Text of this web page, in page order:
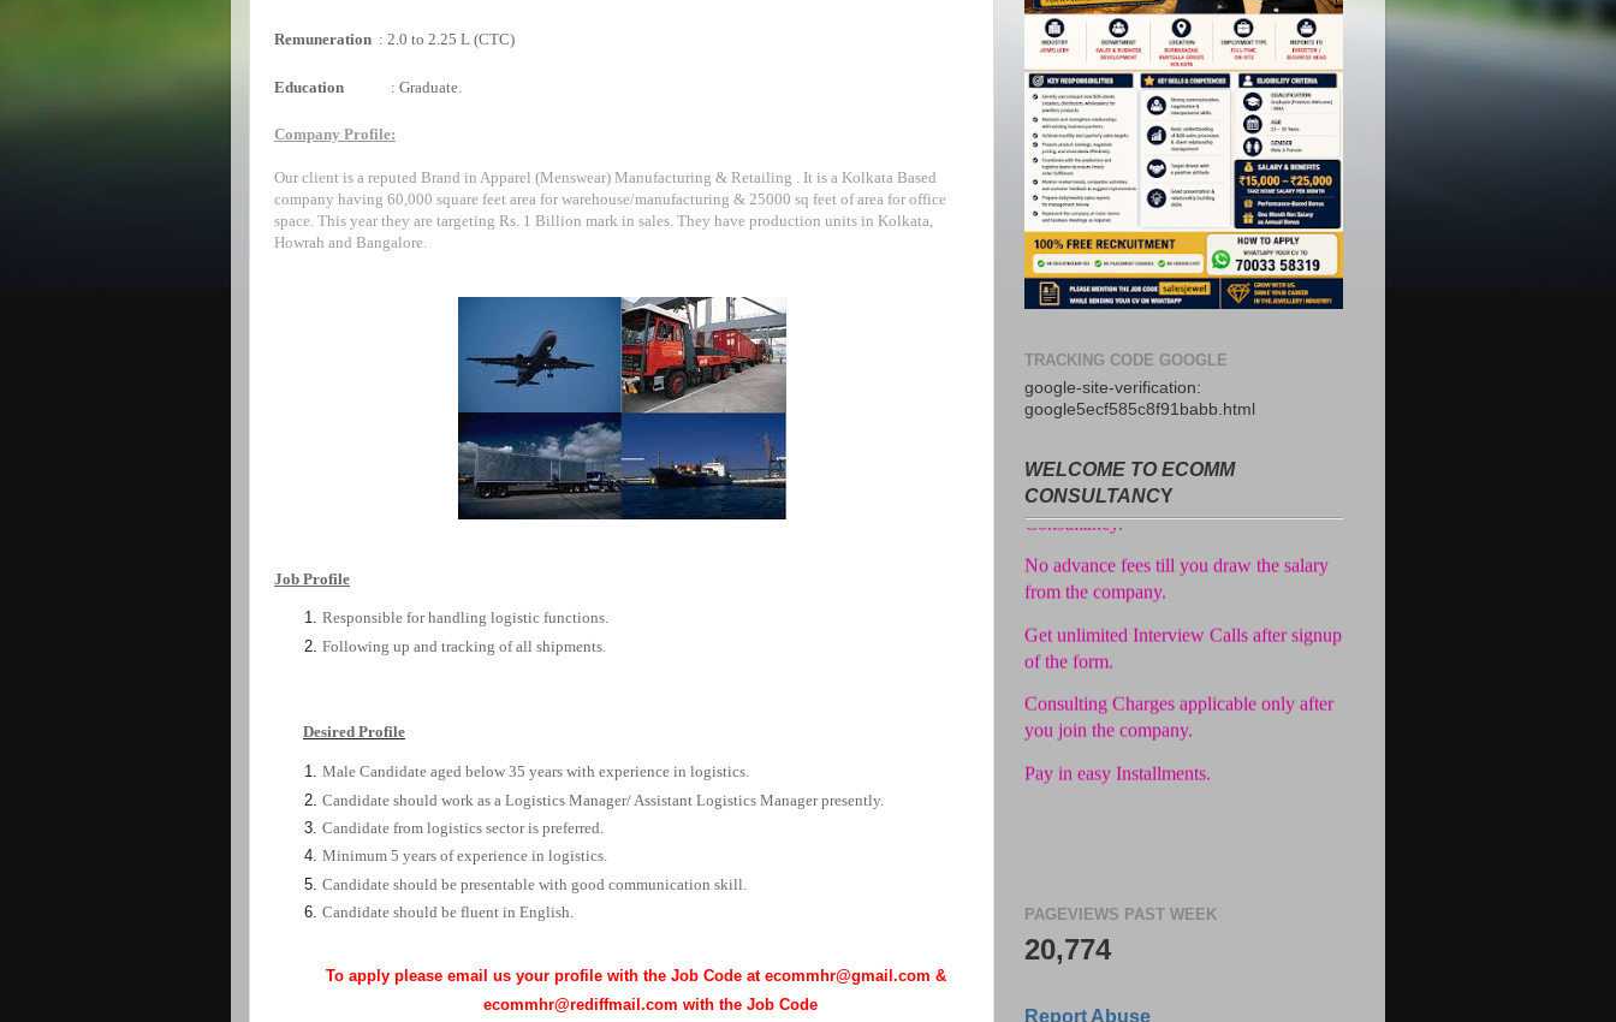
Remuneration : 2.0 to 2.25 L (CTC)
Education : Graduate.
Company Profile:
Our client is a reputed Brand in Apparel (Menswear) Manufacturing & Retailing . It is a Kolkata Based
company having 60,000 square feet area for warehouse/manufacturing & 25000 sq feet of area for office
space. This year they are targeting Rs. 1 Billion mark in sales. They have production units in Kolkata,
Howrah and Bangalore.
Job Profile
Responsible for handling logistic functions.
Following up and tracking of all shipments.
Desired Profile
Male Candidate aged below 35 years with experience in logistics.
Candidate should work as a Logistics Manager/ Assistant Logistics Manager presently.
Candidate from logistics sector is preferred.
Minimum 5 years of experience in logistics.
Candidate should be presentable with good communication skill.
Candidate should be fluent in English.
To apply please email us your profile with the Job Code at ecommhr@gmail.com &
ecommhr@rediffmail.com with the Job Code
TRACKING CODE GOOGLE
google-site-verification:
google5ecf585c8f91babb.html
WELCOME TO ECOMM
CONSULTANCY
Consultancy.
No advance fees till you draw the salary
Get unlimited Interview Calls after signup
Consulting Charges applicable only after
Pay in easy Installments.
PAGEVIEWS PAST WEEK
20,774
Report Abuse